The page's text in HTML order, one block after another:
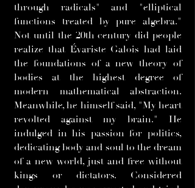
through radicals" and "elliptical
functions treated by pure algebra."
Not until the 20th century did people
realize that Évariste Galois had laid
the foundations of a new theory of
bodies at the highest degree of
modern mathematical abstraction.
Meanwhile, he himself said, "My heart
revolted against my brain." He
indulged in his passion for politics,
dedicating body and soul to the dream
of a new world, just and free without
kings or dictators. Considered